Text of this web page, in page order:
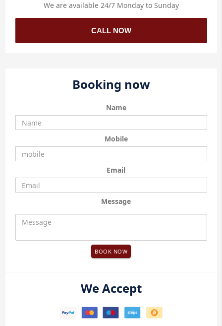
We are available 24/7 Monday to Sunday
CALL NOW
Booking now
Name
Mobile
Email
Message
BOOK NOW
We Accept